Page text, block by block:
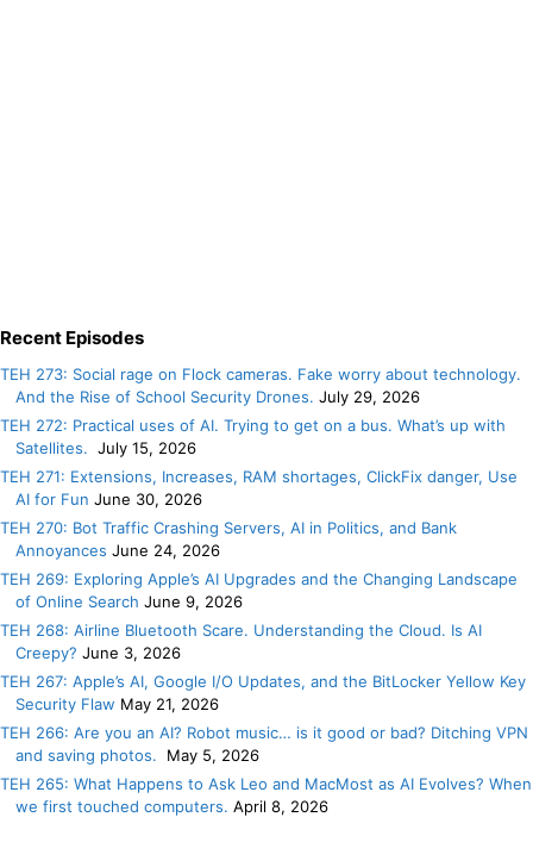
Recent Episodes
TEH 273: Social rage on Flock cameras. Fake worry about technology.
And the Rise of School Security Drones. July 29, 2026
TEH 272: Practical uses of AI. Trying to get on a bus. What’s up with
Satellites. July 15, 2026
TEH 271: Extensions, Increases, RAM shortages, ClickFix danger, Use
AI for Fun June 30, 2026
TEH 270: Bot Traffic Crashing Servers, AI in Politics, and Bank
Annoyances June 24, 2026
TEH 269: Exploring Apple’s AI Upgrades and the Changing Landscape
of Online Search June 9, 2026
TEH 268: Airline Bluetooth Scare. Understanding the Cloud. Is AI
Creepy? June 3, 2026
TEH 267: Apple’s AI, Google I/O Updates, and the BitLocker Yellow Key
Security Flaw May 21, 2026
TEH 266: Are you an AI? Robot music… is it good or bad? Ditching VPN
and saving photos.
May 5, 2026
TEH 265: What Happens to Ask Leo and MacMost as AI Evolves? When
we first touched computers. April 8, 2026